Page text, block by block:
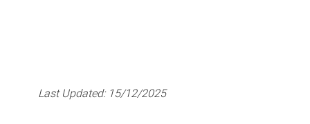
Last Updated: 15/12/2025